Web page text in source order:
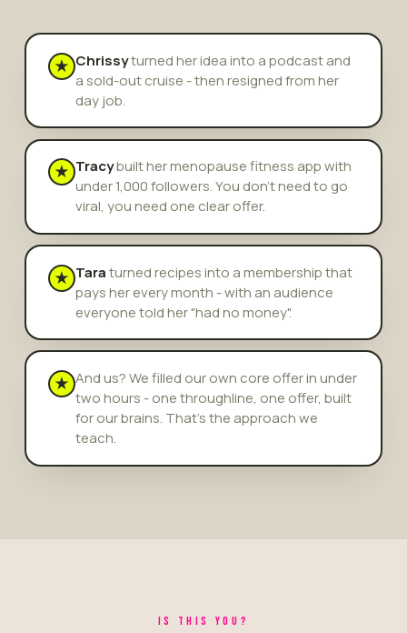
★ Chrissyturned her idea into a podcast and
a sold-out cruise - then resigned from her
day job.
★ Tracybuilt her menopause fitness app with
under 1,000 followers. You don't need to go
viral, you need one clear offer.
★ Taraturned recipes into a membership that
pays her every month - with an audience
everyone told her "had no money".
★ And us? We filled our own core offer in under
two hours - one throughline, one offer, built
for our brains. That's the approach we
teach.
IS THIS YOU?